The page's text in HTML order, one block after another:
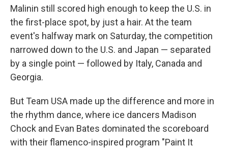
Malinin still scored high enough to keep the U.S. in
the first-place spot, by just a hair. At the team
event's halfway mark on Saturday, the competition
narrowed down to the U.S. and Japan — separated
by a single point — followed by Italy, Canada and
Georgia.
But Team USA made up the difference and more in
the rhythm dance, where ice dancers Madison
Chock and Evan Bates dominated the scoreboard
with their flamenco-inspired program "Paint It